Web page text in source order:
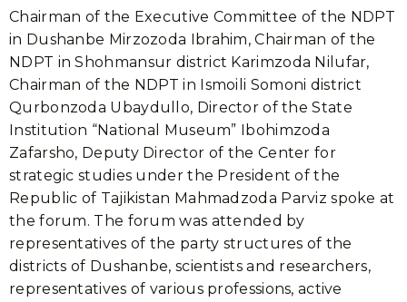
Chairman of the Executive Committee of the NDPT
in Dushanbe Mirzozoda Ibrahim, Chairman of the
NDPT in Shohmansur district Karimzoda Nilufar,
Chairman of the NDPT in Ismoili Somoni district
Qurbonzoda Ubaydullo, Director of the State
Institution “National Museum” Ibohimzoda
Zafarsho, Deputy Director of the Center for
strategic studies under the President of the
Republic of Tajikistan Mahmadzoda Parviz spoke at
the forum. The forum was attended by
representatives of the party structures of the
districts of Dushanbe, scientists and researchers,
representatives of various professions, active